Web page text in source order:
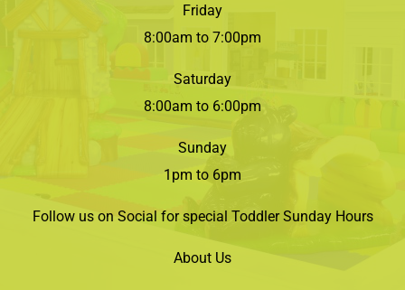
Friday
8:00am to 7:00pm
Saturday
8:00am to 6:00pm
Sunday
1pm to 6pm
Follow us on Social for special Toddler Sunday Hours
About Us